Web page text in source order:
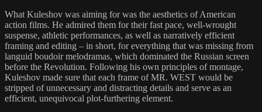
What Kuleshov was aiming for was the aesthetics of American
action films. He admired them for their fast pace, well-wrought
suspense, athletic performances, as well as narratively efficient
framing and editing – in short, for everything that was missing from
languid boudoir melodramas, which dominated the Russian screen
before the Revolution. Following his own principles of montage,
Kuleshov made sure that each frame of MR. WEST would be
stripped of unnecessary and distracting details and serve as an
efficient, unequivocal plot-furthering element.